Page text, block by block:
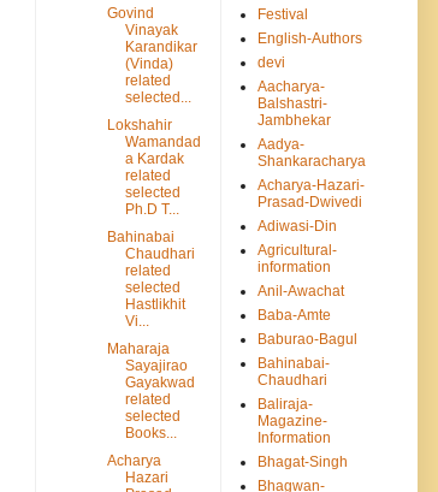
Govind
Vinayak
Karandikar
(Vinda)
related
selected...
Lokshahir
Wamandad
a Kardak
related
selected
Ph.D T...
Bahinabai
Chaudhari
related
selected
Hastlikhit
Vi...
Maharaja
Sayajirao
Gayakwad
related
selected
Books...
Acharya
Hazari
Festival
English-Authors
devi
Aacharya-
Balshastri-
Jambhekar
Aadya-
Shankaracharya
Acharya-Hazari-
Prasad-Dwivedi
Adiwasi-Din
Agricultural-
information
Anil-Awachat
Baba-Amte
Baburao-Bagul
Bahinabai-
Chaudhari
Baliraja-
Magazine-
Information
Bhagat-Singh
Bhagwan-